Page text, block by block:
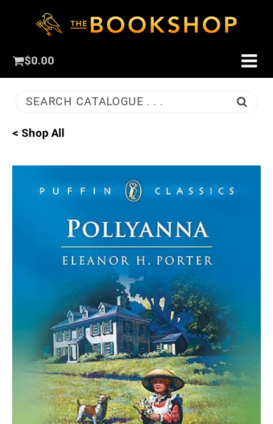
$0.00
SEARCH CATALOGUE . . .
< Shop All